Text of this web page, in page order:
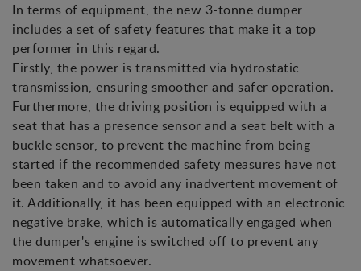
In terms of equipment, the new 3-tonne dumper
includes a set of safety features that make it a top
performer in this regard.
Firstly, the power is transmitted via hydrostatic
transmission, ensuring smoother and safer operation.
Furthermore, the driving position is equipped with a
seat that has a presence sensor and a seat belt with a
buckle sensor, to prevent the machine from being
started if the recommended safety measures have not
been taken and to avoid any inadvertent movement of
it. Additionally, it has been equipped with an electronic
negative brake, which is automatically engaged when
the dumper's engine is switched off to prevent any
movement whatsoever.